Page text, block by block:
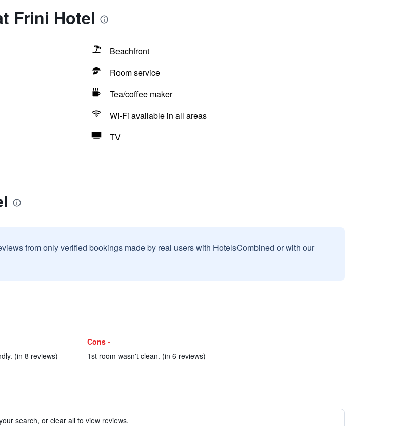
Frini Hotel
Beachfront
Room service
Tea/coffee maker
Wi-Fi available in all areas
TV
from only verified bookings made by real users with HotelsCombined or with our
(in 8 reviews)
Cons -
1st room wasn't clean. (in 6 reviews)
search, or clear all to view reviews.